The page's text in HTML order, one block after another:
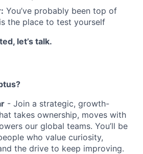
You’ve probably been top of
the place to test yourself
let’s talk.
- Join a strategic, growth-
takes ownership, moves with
our global teams. You’ll be
who value curiosity,
the drive to keep improving.